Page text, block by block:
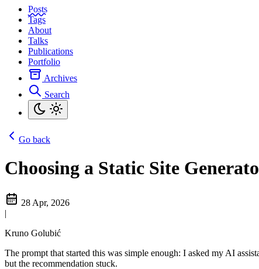
Posts
Tags
About
Talks
Publications
Portfolio
Archives
Search
Go back
Choosing a Static Site
28 Apr, 2026
|
Kruno Golubić
The prompt that started this was simple enough: I asked my AI
but the recommendation stuck.